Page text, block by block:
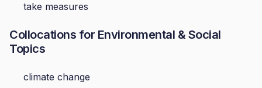
take measures
Collocations for Environmental & Social
Topics
climate change